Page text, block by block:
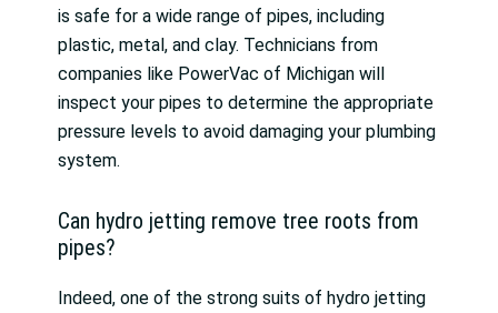
is safe for a wide range of pipes, including
plastic, metal, and clay. Technicians from
companies like PowerVac of Michigan will
inspect your pipes to determine the appropriate
pressure levels to avoid damaging your plumbing
system.
Can hydro jetting remove tree roots from
pipes?
Indeed, one of the strong suits of hydro jetting